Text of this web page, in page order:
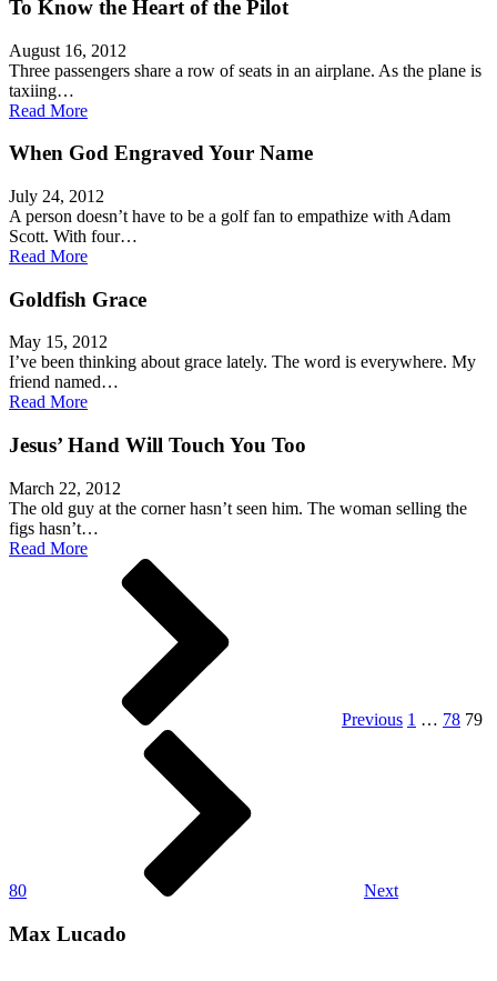
To Know the Heart of the Pilot
August 16, 2012
Three passengers share a row of seats in an airplane. As the plane is
taxiing…
Read More
When God Engraved Your Name
July 24, 2012
A person doesn’t have to be a golf fan to empathize with Adam
Scott. With four…
Read More
Goldfish Grace
May 15, 2012
I’ve been thinking about grace lately. The word is everywhere. My
friend named…
Read More
Jesus’ Hand Will Touch You Too
March 22, 2012
The old guy at the corner hasn’t seen him. The woman selling the
figs hasn’t…
Read More
pagination
Previous 1 … 78 79
80 Next
Max Lucado